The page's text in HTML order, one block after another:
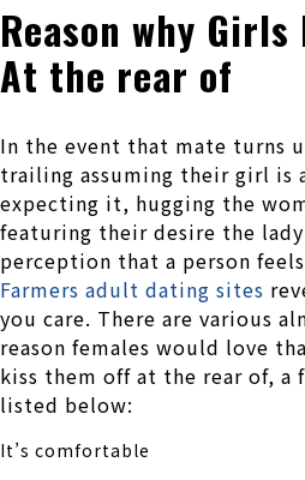
Reason why Girls
At the rear of
In the event that mate turns
trailing assuming their girl is
expecting it, hugging the
featuring their desire the
perception that a person
Farmers adult dating sites
you care. There are various
reason females would love
kiss them off at the rear of, a
listed below:
It’s comfortable